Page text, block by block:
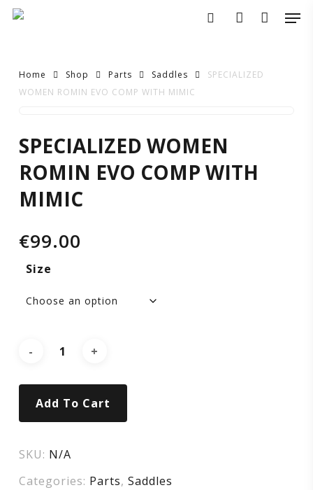
Skip
Home Shop Parts Saddles
SPECIALIZED
WOMEN ROMIN EVO COMP WITH MIMIC
WOMEN
ROMIN
EVO
COMP
WITH
MIMIC
SPECIALIZED WOMEN
ROMIN EVO COMP WITH
MIMIC
€99.00
Size
Add To Cart
SKU: N/A
Categories: Parts, Saddles